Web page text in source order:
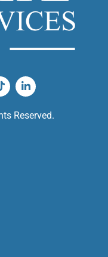
Reserved.